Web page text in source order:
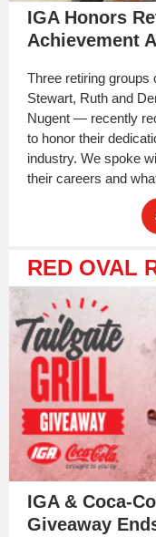
IGA Honors
Achievement
Three retiring
Stewart, Ruth and
Nugent — recently
to honor their
industry. We spoke
their careers and
RED OVAL
IGA & Coca-
Giveaway